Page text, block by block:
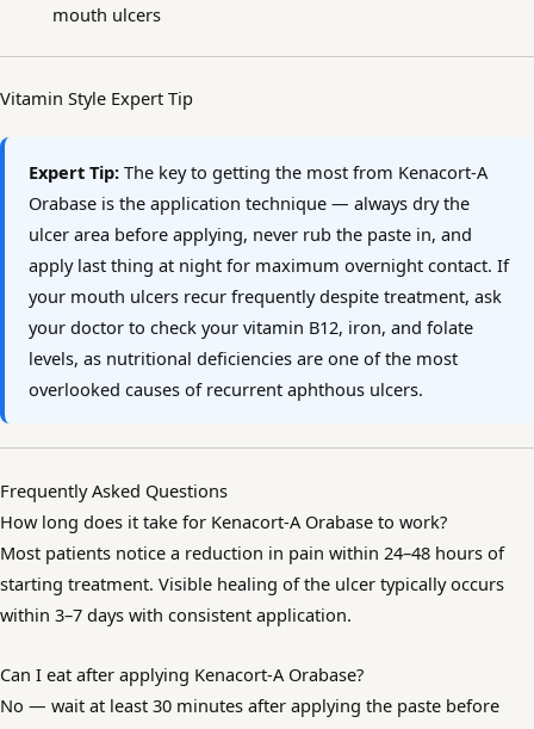
mouth ulcers
Vitamin Style Expert Tip
Expert Tip: The key to getting the most from Kenacort-A
Orabase is the application technique — always dry the
ulcer area before applying, never rub the paste in, and
apply last thing at night for maximum overnight contact. If
your mouth ulcers recur frequently despite treatment, ask
your doctor to check your vitamin B12, iron, and folate
levels, as nutritional deficiencies are one of the most
overlooked causes of recurrent aphthous ulcers.
Frequently Asked Questions
How long does it take for Kenacort-A Orabase to work?
Most patients notice a reduction in pain within 24–48 hours of
starting treatment. Visible healing of the ulcer typically occurs
within 3–7 days with consistent application.
Can I eat after applying Kenacort-A Orabase?
No — wait at least 30 minutes after applying the paste before